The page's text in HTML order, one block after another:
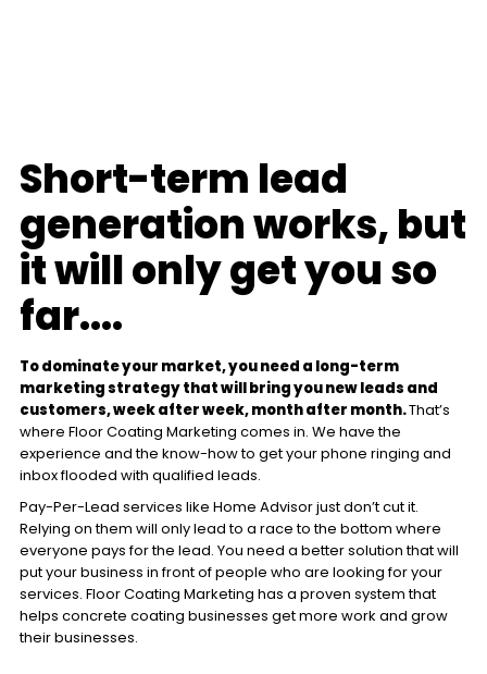
Short-term lead
generation works, but
it will only get you so
far....
To dominate your market, you need a long-term
marketing strategy that will bring you new leads and
customers, week after week, month after month.That’s
where Floor Coating Marketing comes in. We have the
experience and the know-how to get your phone ringing and
inbox flooded with qualified leads.
Pay-Per-Lead services like Home Advisor just don’t cut it.
Relying on them will only lead to a race to the bottom where
everyone pays for the lead. You need a better solution that will
put your business in front of people who are looking for your
services. Floor Coating Marketing has a proven system that
helps concrete coating businesses get more work and grow
their businesses.